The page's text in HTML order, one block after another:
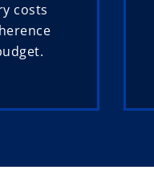
costs